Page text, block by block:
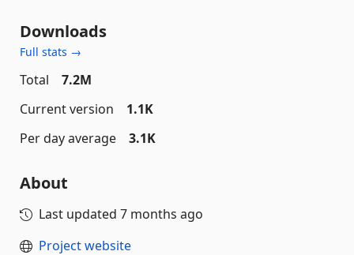
Downloads
Full stats →
Total
7.2M
Current version
1.1K
Per day average
3.1K
About
Last updated 7 months ago
Project website